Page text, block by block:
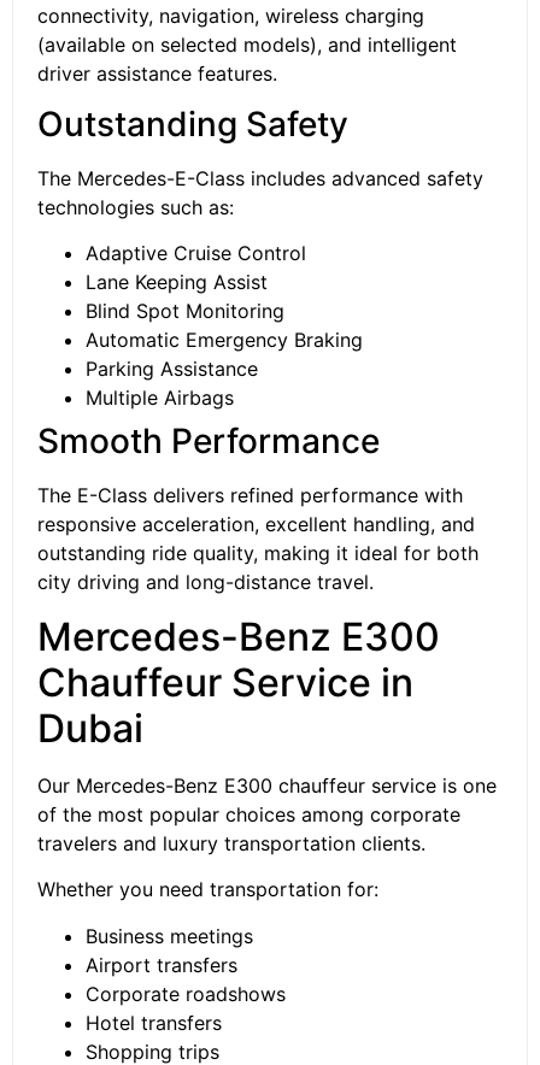
connectivity, navigation, wireless charging
(available on selected models), and intelligent
driver assistance features.
Outstanding Safety
The Mercedes-E-Class includes advanced safety
technologies such as:
Adaptive Cruise Control
Lane Keeping Assist
Blind Spot Monitoring
Automatic Emergency Braking
Parking Assistance
Multiple Airbags
Smooth Performance
The E-Class delivers refined performance with
responsive acceleration, excellent handling, and
outstanding ride quality, making it ideal for both
city driving and long-distance travel.
Mercedes-Benz E300
Chauffeur Service in
Dubai
Our Mercedes-Benz E300 chauffeur service is one
of the most popular choices among corporate
travelers and luxury transportation clients.
Whether you need transportation for:
Business meetings
Airport transfers
Corporate roadshows
Hotel transfers
Shopping trips